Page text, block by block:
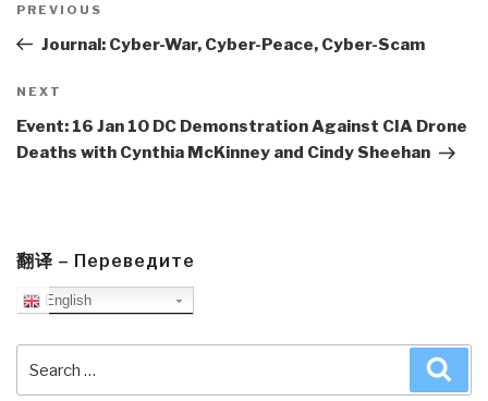
navigation
Previous
Post
PREVIOUS
Journal: Cyber-War, Cyber-Peace, Cyber-Scam
Next
Post
NEXT
Event: 16 Jan 10 DC Demonstration Against CIA Drone
Deaths with Cynthia McKinney and Cindy Sheehan
翻译 – Переведите
English
for: